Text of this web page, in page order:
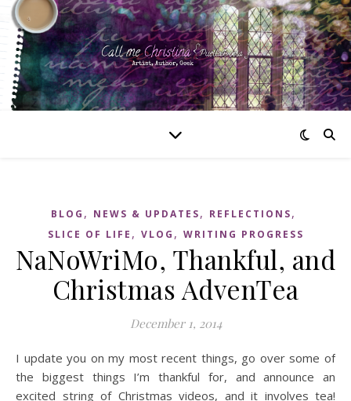
BLOG , NEWS & UPDATES, REFLECTIONS,
SLICE OF LIFE , VLOG , WRITING PROGRESS
NaNoWriMo, Thankful, and
Christmas AdvenTea
December 1, 2014
I update you on my most recent things, go over some of
the biggest things I’m thankful for, and announce an
excited string of Christmas videos, and it involves tea!